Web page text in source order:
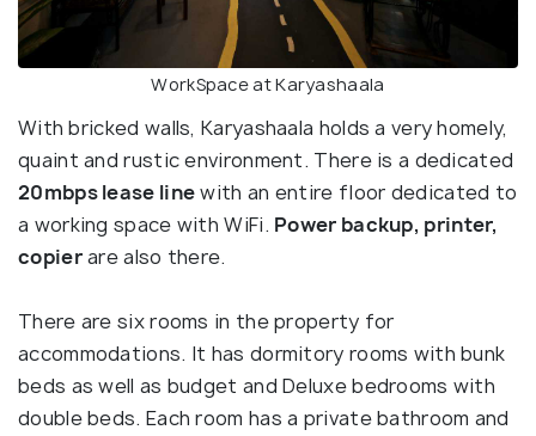
WorkSpace at Karyashaala
With bricked walls, Karyashaala holds a very homely,
quaint and rustic environment. There is a dedicated
20mbps lease linewith an entire floor dedicated to
a working space with WiFi. Power backup, printer,
copierare also there.
There are six rooms in the property for
accommodations. It has dormitory rooms with bunk
beds as well as budget and Deluxe bedrooms with
double beds. Each room has a private bathroom and